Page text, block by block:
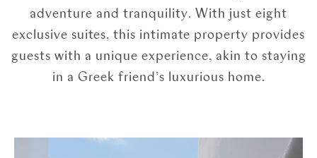
adventure and tranquility. With just eight
exclusive suites, this intimate property provides
guests with a unique experience, akin to staying
in a Greek friend’s luxurious home.